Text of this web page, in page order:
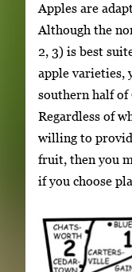
Apples are
Although the
2, 3) is best
apple varieties,
southern half of
Regardless of
willing to
fruit, then you
if you choose